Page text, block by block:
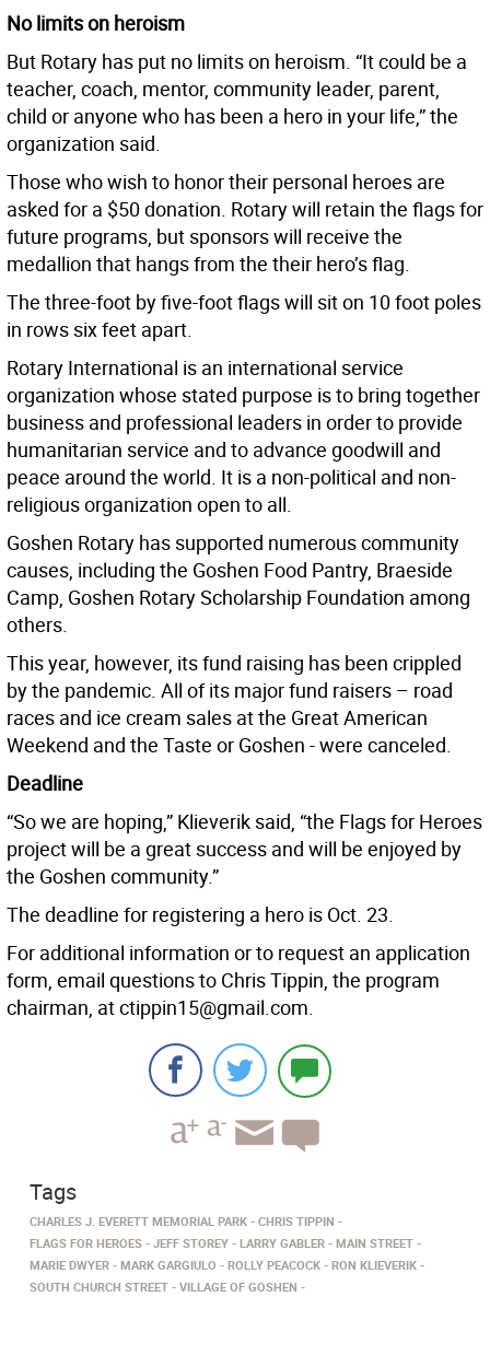
No limits on heroism
But Rotary has put no limits on heroism. “It could be a
teacher, coach, mentor, community leader, parent,
child or anyone who has been a hero in your life,” the
organization said.
Those who wish to honor their personal heroes are
asked for a $50 donation. Rotary will retain the flags for
future programs, but sponsors will receive the
medallion that hangs from the their hero’s flag.
The three-foot by five-foot flags will sit on 10 foot poles
in rows six feet apart.
Rotary International is an international service
organization whose stated purpose is to bring together
business and professional leaders in order to provide
humanitarian service and to advance goodwill and
peace around the world. It is a non-political and non-
religious organization open to all.
Goshen Rotary has supported numerous community
causes, including the Goshen Food Pantry, Braeside
Camp, Goshen Rotary Scholarship Foundation among
others.
This year, however, its fund raising has been crippled
by the pandemic. All of its major fund raisers – road
races and ice cream sales at the Great American
Weekend and the Taste or Goshen - were canceled.
Deadline
“So we are hoping,” Klieverik said, “the Flags for Heroes
project will be a great success and will be enjoyed by
the Goshen community.”
The deadline for registering a hero is Oct. 23.
For additional information or to request an application
form, email questions to Chris Tippin, the program
chairman, at ctippin15@gmail.com.
Tags
CHARLES J. EVERETT MEMORIAL PARK
CHRIS TIPPIN
FLAGS FOR HEROES
JEFF STOREY LARRY GABLER
MAIN STREET
MARIE DWYER
MARK GARGIULO ROLLY PEACOCK
RON KLIEVERIK
SOUTH CHURCH STREET
VILLAGE OF GOSHEN